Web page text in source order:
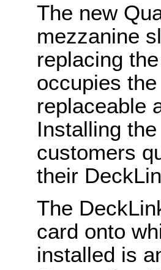
The new
mezzanine
replacing
occupies
replaceable
Installing
customers
their
The
card onto
installed is